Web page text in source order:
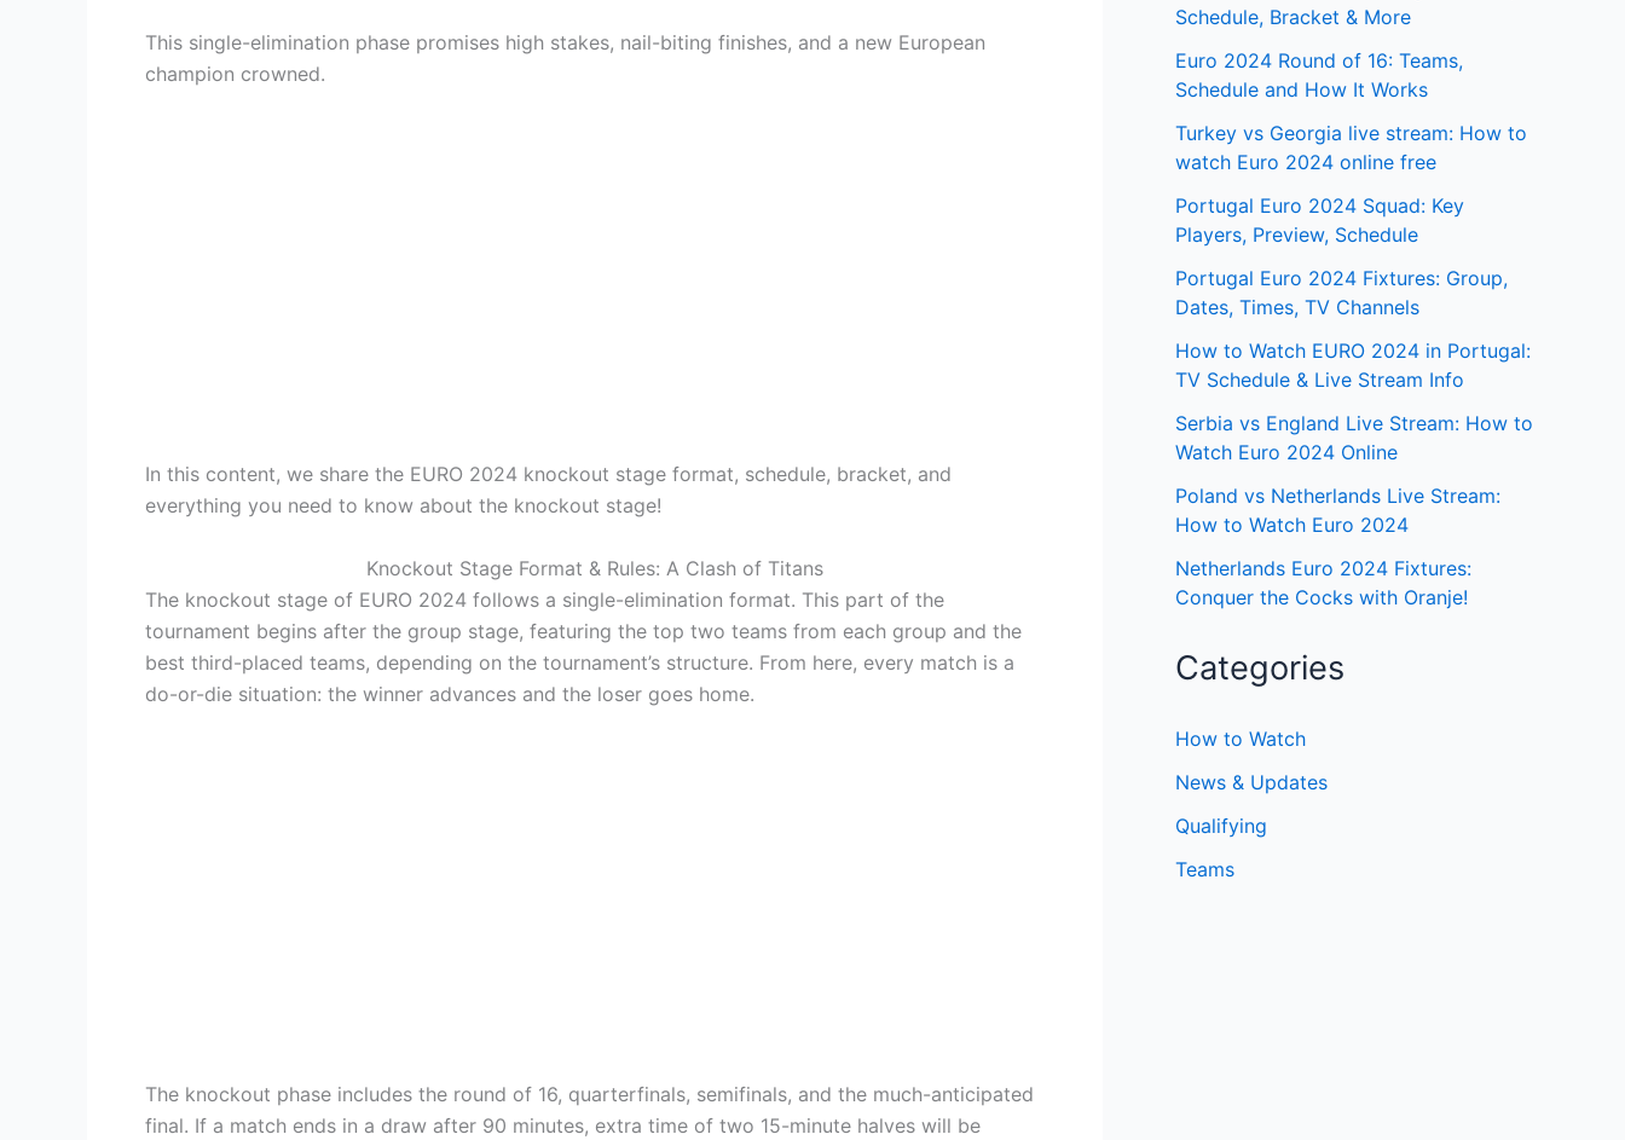
This single-elimination phase promises high stakes, nail-biting finishes, and a new European
champion crowned.
In this content, we share the EURO 2024 knockout stage format, schedule, bracket, and
everything you need to know about the knockout stage!
Knockout Stage Format & Rules: A Clash of Titans
The knockout stage of EURO 2024 follows a single-elimination format. This part of the
tournament begins after the group stage, featuring the top two teams from each group and the
best third-placed teams, depending on the tournament’s structure. From here, every match is a
do-or-die situation: the winner advances and the loser goes home.
The knockout phase includes the round of 16, quarterfinals, semifinals, and the much-anticipated
final. If a match ends in a draw after 90 minutes, extra time of two 15-minute halves will be
Schedule, Bracket & More
Euro 2024 Round of 16: Teams,
Schedule and How It Works
Turkey vs Georgia live stream: How to
watch Euro 2024 online free
Portugal Euro 2024 Squad: Key
Players, Preview, Schedule
Portugal Euro 2024 Fixtures: Group,
Dates, Times, TV Channels
How to Watch EURO 2024 in Portugal:
TV Schedule & Live Stream Info
Serbia vs England Live Stream: How to
Watch Euro 2024 Online
Poland vs Netherlands Live Stream:
How to Watch Euro 2024
Netherlands Euro 2024 Fixtures:
Conquer the Cocks with Oranje!
Categories
How to Watch
News & Updates
Qualifying
Teams